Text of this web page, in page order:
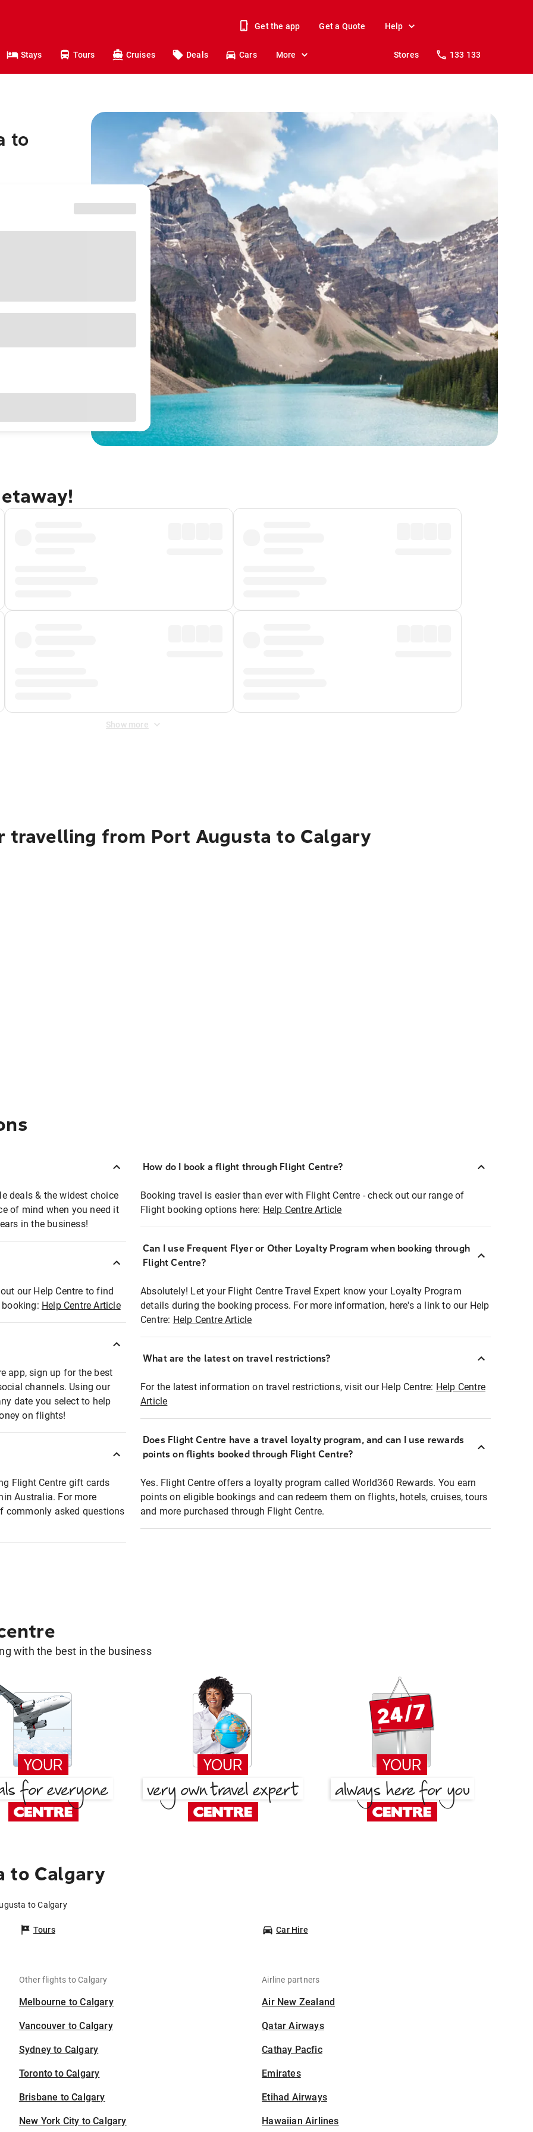
Get the app Get a Quote Help
Stays Tours Cruises Deals Cars More Stores 133 133
to
Show more
travelling from Port Augusta to Calgary
deals & the widest choice
of mind when you need it
in the business!
our Help Centre to find
Help Centre Article
app, sign up for the best
channels. Using our
date you select to help
on flights!
Flight Centre gift cards
Australia. For more
commonly asked questions
How do I book a flight through Flight Centre?
Booking travel is easier than ever with Flight Centre - check out our range of
Flight booking options here: Help Centre Article
Can I use Frequent Flyer or Other Loyalty Program when booking through
Flight Centre?
Absolutely! Let your Flight Centre Travel Expert know your Loyalty Program
details during the booking process. For more information, here's a link to our Help
Centre: Help Centre Article
What are the latest on travel restrictions?
For the latest information on travel restrictions, visit our Help Centre: Help Centre
Article
Does Flight Centre have a travel loyalty program, and can I use rewards
points on flights booked through Flight Centre?
Yes. Flight Centre offers a loyalty program called World360 Rewards. You earn
points on eligible bookings and can redeem them on flights, hotels, cruises, tours
and more purchased through Flight Centre.
with the best in the business
to Calgary
to Calgary
Tours Car Hire
Other flights to Calgary
Melbourne to Calgary
Vancouver to Calgary
Sydney to Calgary
Toronto to Calgary
Brisbane to Calgary
New York City to Calgary
Airline partners
Air New Zealand
Qatar Airways
Cathay Pacfic
Emirates
Etihad Airways
Hawaiian Airlines